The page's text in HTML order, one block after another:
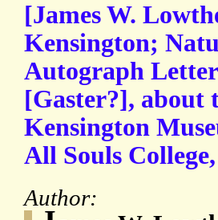
[James W.
Kensington;
Autograph
[Gaster?], about
Kensington
All Souls
Author: